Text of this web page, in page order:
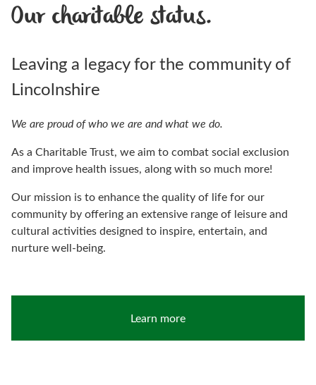
Our charitable status.
Leaving a legacy for the community of
Lincolnshire
We are proud of who we are and what we do.
As a Charitable Trust, we aim to combat social exclusion
and improve health issues, along with so much more!
Our mission is to enhance the quality of life for our
community by offering an extensive range of leisure and
cultural activities designed to inspire, entertain, and
nurture well-being.
Learn more